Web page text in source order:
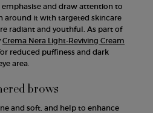
and draw attention to
around it with targeted skincare
radiant and youthful. As part of
Crema Nera Light-Reviving Cream
reduced puffiness and dark
area.
brows
and soft, and help to enhance